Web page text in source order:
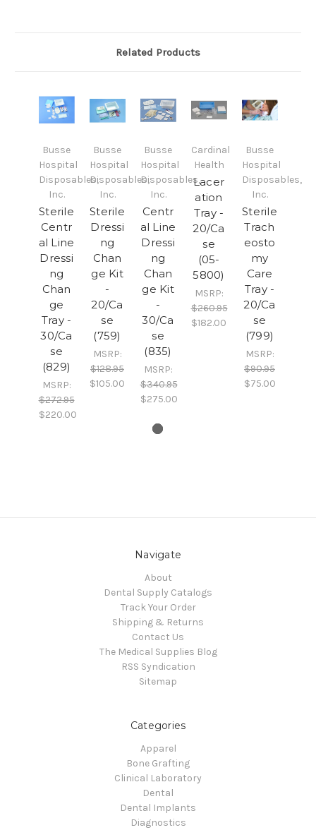
Related Products
Busse
Hospital
Disposables,
Inc.
Sterile
Centr
al Line
Dressi
ng
Chan
ge
Tray -
30/Ca
se
(829)
MSRP:
$272.95
$220.00
Busse
Hospital
Disposables,
Inc.
Sterile
Dressi
ng
Chan
ge Kit
-
20/Ca
se
(759)
MSRP:
$128.95
$105.00
Busse
Hospital
Disposables,
Inc.
Centr
al Line
Dressi
ng
Chan
ge Kit
-
30/Ca
se
(835)
MSRP:
$340.95
$275.00
Cardinal
Health
Lacer
ation
Tray -
20/Ca
se
(05-
5800)
MSRP:
$260.95
$182.00
Busse
Hospital
Disposables,
Inc.
Sterile
Trach
eosto
my
Care
Tray -
20/Ca
se
(799)
MSRP:
$90.95
$75.00
Navigate
About
Dental Supply Catalogs
Track Your Order
Shipping & Returns
Contact Us
The Medical Supplies Blog
RSS Syndication
Sitemap
Categories
Apparel
Bone Grafting
Clinical Laboratory
Dental
Dental Implants
Diagnostics